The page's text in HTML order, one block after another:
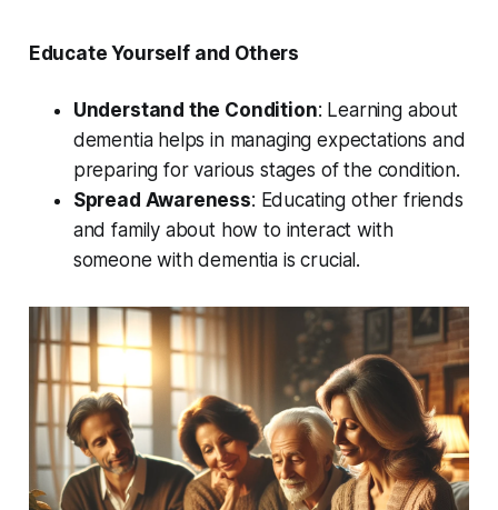
Educate Yourself and Others
Understand the Condition: Learning about
dementia helps in managing expectations and
preparing for various stages of the condition.
Spread Awareness: Educating other friends
and family about how to interact with
someone with dementia is crucial.